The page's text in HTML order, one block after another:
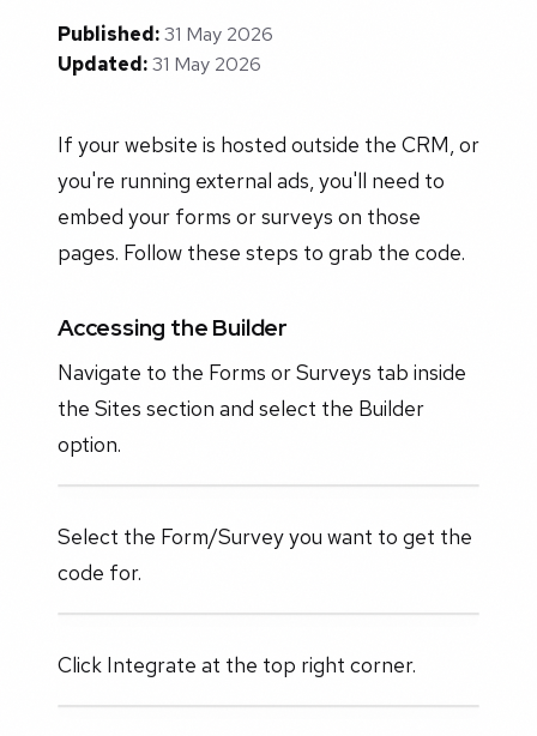
Published:31 May 2026
Updated:31 May 2026
If your website is hosted outside the CRM, or
you're running external ads, you'll need to
embed your forms or surveys on those
pages. Follow these steps to grab the code.
Accessing the Builder
Navigate to the Forms or Surveys tab inside
the Sites section and select the Builder
option.
Select the Form/Survey you want to get the
code for.
Click Integrate at the top right corner.